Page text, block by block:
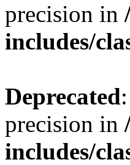
precision in
includes/
Deprecated
precision in
includes/